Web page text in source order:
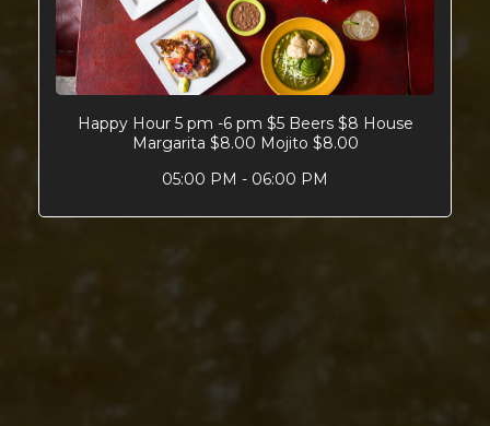
Happy Hour 5 pm -6 pm $5 Beers $8 House
Margarita $8.00 Mojito $8.00
05:00 PM - 06:00 PM